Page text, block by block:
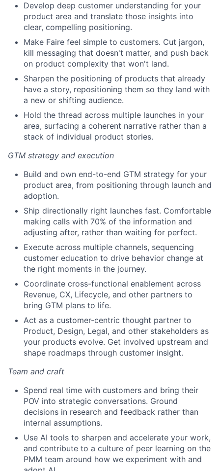
Develop deep customer understanding for your
product area and translate those insights into
clear, compelling positioning.
Make Faire feel simple to customers. Cut jargon,
kill messaging that doesn't matter, and push back
on product complexity that won't land.
Sharpen the positioning of products that already
have a story, repositioning them so they land with
a new or shifting audience.
Hold the thread across multiple launches in your
area, surfacing a coherent narrative rather than a
stack of individual product stories.
GTM strategy and execution
Build and own end-to-end GTM strategy for your
product area, from positioning through launch and
adoption.
Ship directionally right launches fast. Comfortable
making calls with 70% of the information and
adjusting after, rather than waiting for perfect.
Execute across multiple channels, sequencing
customer education to drive behavior change at
the right moments in the journey.
Coordinate cross-functional enablement across
Revenue, CX, Lifecycle, and other partners to
bring GTM plans to life.
Act as a customer-centric thought partner to
Product, Design, Legal, and other stakeholders as
your products evolve. Get involved upstream and
shape roadmaps through customer insight.
Team and craft
Spend real time with customers and bring their
POV into strategic conversations. Ground
decisions in research and feedback rather than
internal assumptions.
Use AI tools to sharpen and accelerate your work,
and contribute to a culture of peer learning on the
PMM team around how we experiment with and